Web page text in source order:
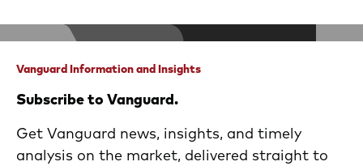
Vanguard Information and Insights
Subscribe to Vanguard.
Get Vanguard news, insights, and timely
analysis on the market, delivered straight to